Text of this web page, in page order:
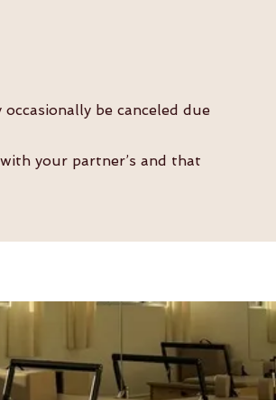
be canceled due
your partner’s and that